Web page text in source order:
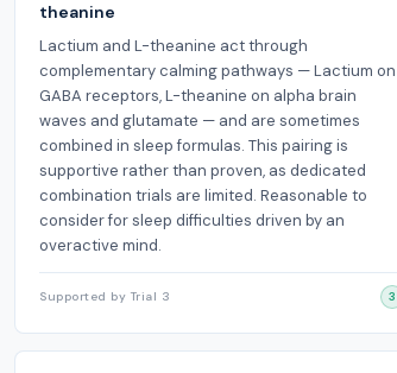
theanine
Lactium and L-theanine act through
complementary calming pathways — Lactium on
GABA receptors, L-theanine on alpha brain
waves and glutamate — and are sometimes
combined in sleep formulas. This pairing is
supportive rather than proven, as dedicated
combination trials are limited. Reasonable to
consider for sleep difficulties driven by an
overactive mind.
Supported by Trial 3 3